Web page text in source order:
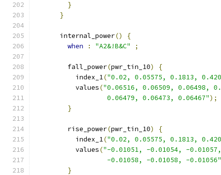
}
}
      internal_power
()
{
when
: "A2&!B&C" ;
        fall_power
(pwr_tin_10)
{
          index_1
("0.02, 0.05575, 0.1813,
          values
("0.06516, 0.06509, 0.06498,
                  0.06479, 0.06473, 0.06467"
);
}
        rise_power
(pwr_tin_10)
{
          index_1
("0.02, 0.05575, 0.1813,
          values
("-0.01051, -0.01054, -
                  -0.01058, -0.01058, -0.01056"
}